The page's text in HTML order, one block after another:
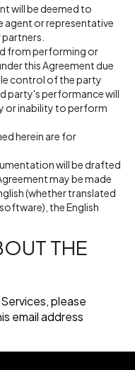
will be deemed to
agent or representative
from performing or
this Agreement due
control of the party
party's performance will
or inability to perform
herein are for
will be drafted
may be made
(whether translated
the English
THE
please
email address